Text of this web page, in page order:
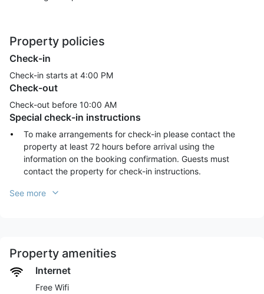
Property policies
Check-in
Check-in starts at 4:00 PM
Check-out
Check-out before 10:00 AM
Special check-in instructions
To make arrangements for check-in please contact the
property at least 72 hours before arrival using the
information on the booking confirmation. Guests must
contact the property for check-in instructions.
See more
Property amenities
Internet
Free Wifi